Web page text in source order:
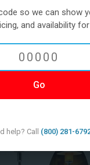
so we can show
and availability
Go
help? Call (800) 281-